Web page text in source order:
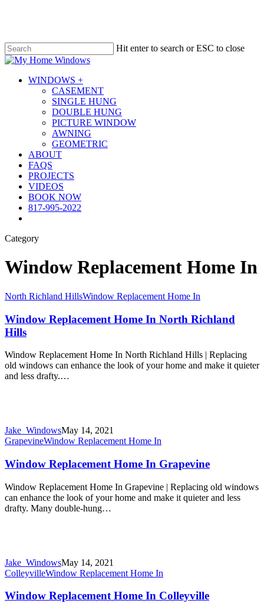
content
Hit enter to search or ESC to close
Close
Menu
WINDOWS +
CASEMENT
SINGLE HUNG
DOUBLE HUNG
PICTURE WINDOW
AWNING
GEOMETRIC
ABOUT
FAQS
PROJECTS
VIDEOS
BOOK NOW
817-995-2022
Category
Window Replacement Home In
North Richland HillsWindow Replacement Home In
Window Replacement Home In North Richland
Hills
Window Replacement Home In North Richland Hills | Replacing
old windows can enhance the look of your home and make it quieter
and less drafty.…
Jake_WindowsMay 14, 2021
GrapevineWindow Replacement Home In
Window Replacement Home In Grapevine
Window Replacement Home In Grapevine | Replacing old windows
can enhance the look of your home and make it quieter and less
drafty. Many double-hung…
Jake_WindowsMay 14, 2021
ColleyvilleWindow Replacement Home In
Window Replacement Home In Colleyville